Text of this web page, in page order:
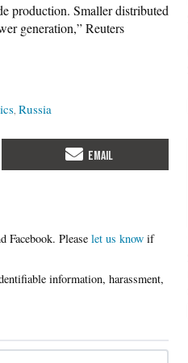
production. Smaller distributed
generation,” Reuters
Russia
Please let us know if